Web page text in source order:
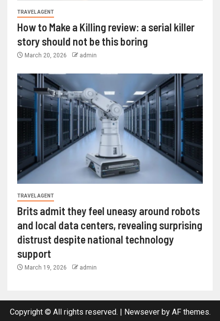
TRAVEL AGENT
How to Make a Killing review: a serial killer
story should not be this boring
March 20, 2026 admin
TRAVEL AGENT
Brits admit they feel uneasy around robots
and local data centers, revealing surprising
distrust despite national technology
support
March 19, 2026 admin
Copyright © All rights reserved. Newseverby AF themes.